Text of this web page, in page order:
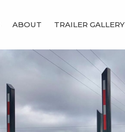
ABOUT TRAILER GALLERY